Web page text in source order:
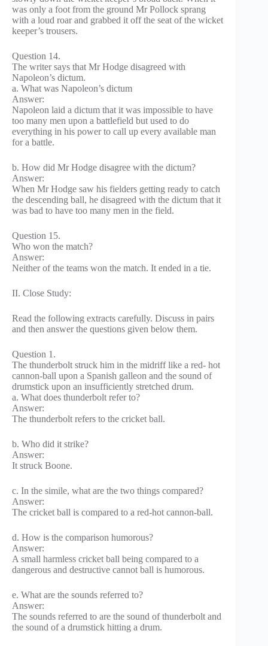
was only a foot from the ground Mr Pollock sprang
with a loud roar and grabbed it off the seat of the wicket
keeper’s trousers.
Question 14.
The writer says that Mr Hodge disagreed with
Napoleon’s dictum.
a. What was Napoleon’s dictum
Answer:
Napoleon laid a dictum that it was impossible to have
too many men upon a battlefield but used to do
everything in his power to call up every available man
for a battle.
b. How did Mr Hodge disagree with the dictum?
Answer:
When Mr Hodge saw his fielders getting ready to catch
the descending ball, he disagreed with the dictum that it
was bad to have too many men in the field.
Question 15.
Who won the match?
Answer:
Neither of the teams won the match. It ended in a tie.
II. Close Study:
Read the following extracts carefully. Discuss in pairs
and then answer the questions given below them.
Question 1.
The thunderbolt struck him in the midriff like a red- hot
cannon-ball upon a Spanish galleon and the sound of
drumstick upon an insufficiently stretched drum.
a. What does thunderbolt refer to?
Answer:
The thunderbolt refers to the cricket ball.
b. Who did it strike?
Answer:
It struck Boone.
c. In the simile, what are the two things compared?
Answer:
The cricket ball is compared to a red-hot cannon-ball.
d. How is the comparison humorous?
Answer:
A small harmless cricket ball being compared to a
dangerous and destructive cannot ball is humorous.
e. What are the sounds referred to?
Answer:
The sounds referred to are the sound of thunderbolt and
the sound of a drumstick hitting a drum.